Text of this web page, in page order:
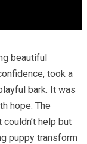
beautiful
took a
bark. It was
hope. The
help but
puppy transform